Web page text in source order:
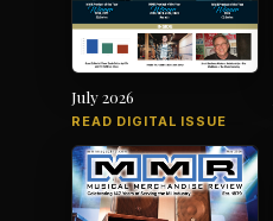
July 2026
READ DIGITAL ISSUE